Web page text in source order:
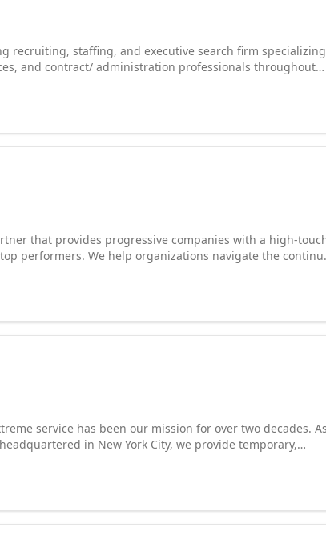
recruiting, staffing, and executive search firm specializing
and contract/ administration professionals throughout
profit organizations, government contractors, technology,
utilizes its extensive networks in the area and our
consultants and candidates at all career levels and
that provides progressive companies with a high-
navigate the continual
employer-employee partnerships and develop great
service has been our mission for over two decades. As
in New York City, we provide temporary,
accounting and finance, engineering, legal
services. With sector-specific expertise that enables
sets, we achieve long-term placements, reduce
firms simply cannot reach.